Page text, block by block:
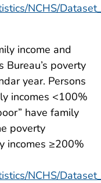
NCHS/
income and
Bureau’s poverty
year. Persons
incomes <100%
have family
poverty
incomes ≥200%
NCHS/